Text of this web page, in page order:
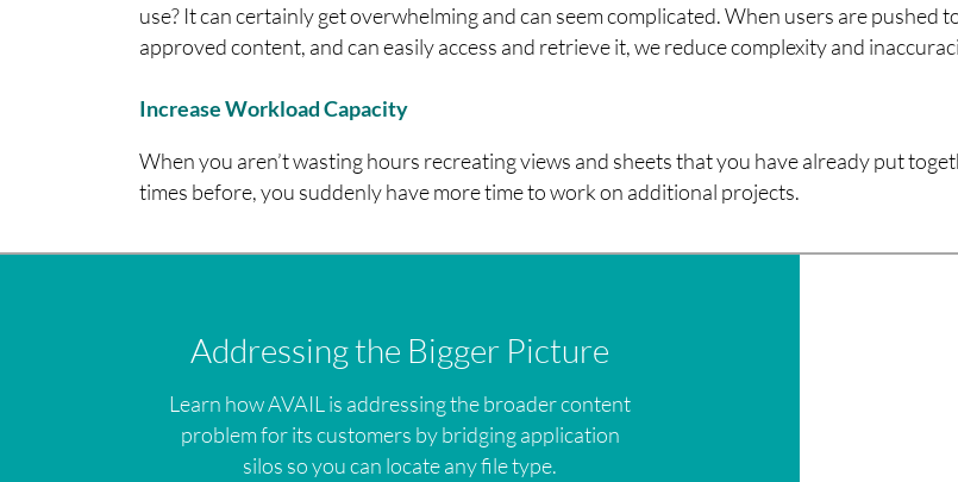
use? It can certainly get overwhelming and can seem complicated. When users are pushed
approved content, and can easily access and retrieve it, we reduce complexity and
Increase Workload Capacity
When you aren’t wasting hours recreating views and sheets that you have already put
times before, you suddenly have more time to work on additional projects.
Addressing the Bigger Picture
Learn how AVAIL is addressing the broader content
problem for its customers by bridging application
silos so you can locate any file type.